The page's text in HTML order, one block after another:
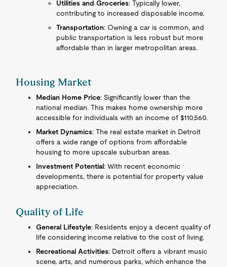
Utilities and Groceries: Typically lower,
contributing to increased disposable income.
Transportation: Owning a car is common, and
public transportation is less robust but more
affordable than in larger metropolitan areas.
Housing Market
Median Home Price: Significantly lower than the
national median. This makes home ownership more
accessible for individuals with an income of $110,560.
Market Dynamics: The real estate market in Detroit
offers a wide range of options from affordable
housing to more upscale suburban areas.
Investment Potential: With recent economic
developments, there is potential for property value
appreciation.
Quality of Life
General Lifestyle: Residents enjoy a decent quality of
life considering income relative to the cost of living.
Recreational Activities: Detroit offers a vibrant music
scene, arts, and numerous parks, which enhance the